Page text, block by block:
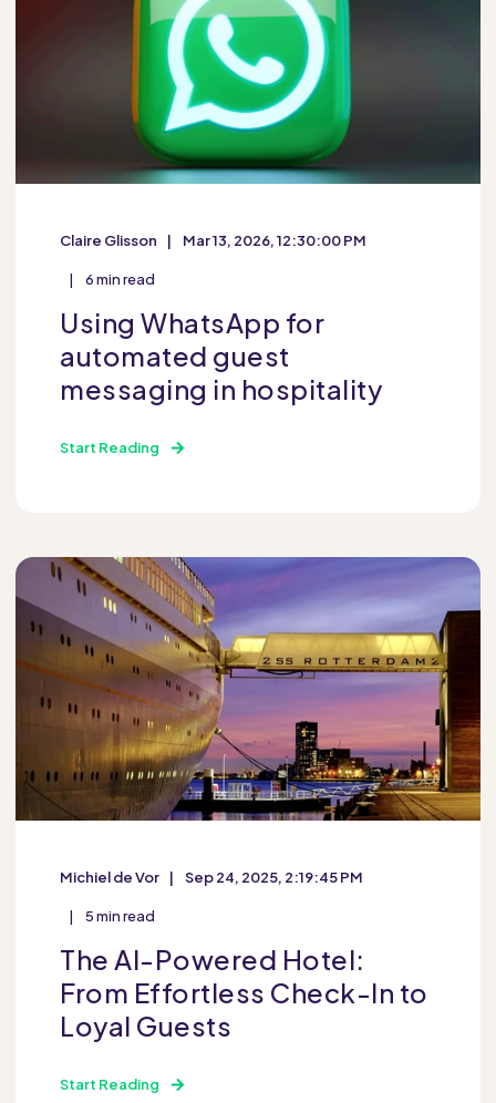
Claire Glisson Mar 13, 2026, 12:30:00 PM
6 min read
Using WhatsApp for
automated guest
messaging in hospitality
Start Reading
Michiel de Vor Sep 24, 2025, 2:19:45 PM
5 min read
The AI-Powered Hotel:
From Effortless Check-In to
Loyal Guests
Start Reading